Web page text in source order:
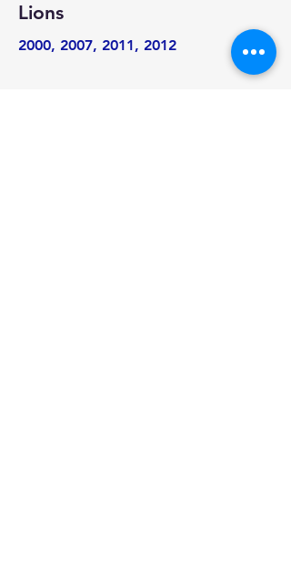
Lions
2000, 2007, 2011, 2012